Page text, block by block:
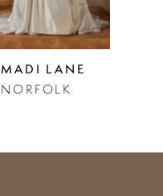
MADI LANE
NORFOLK